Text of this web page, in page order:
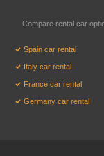
Compare rental car
Spain car rental
Italy car rental
France car rental
Germany car rental